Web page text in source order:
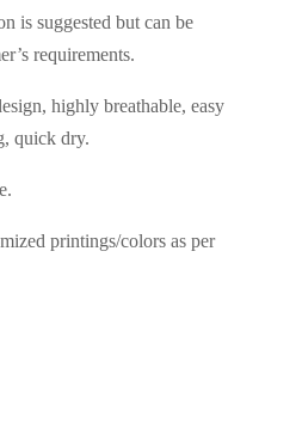
is suggested but can be
requirements.
highly breathable, easy
quick dry.
printings/colors as per